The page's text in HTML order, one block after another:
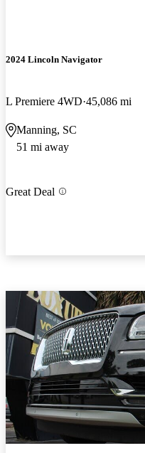
2024 Lincoln Navigator
L Premiere 4WD 45,086 mi
Manning, SC
51 mi away
Great Deal